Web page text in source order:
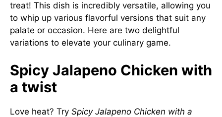
treat! This dish is incredibly versatile, allowing you
to whip up various flavorful versions that suit any
palate or occasion. Here are two delightful
variations to elevate your culinary game.
Spicy Jalapeno Chicken with
a twist
Love heat? Try Spicy Jalapeno Chicken with a